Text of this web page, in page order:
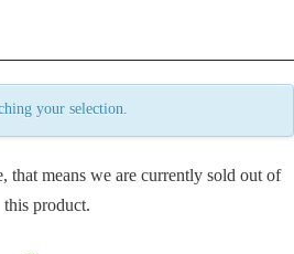
your selection.
that means we are currently sold out of
this product.